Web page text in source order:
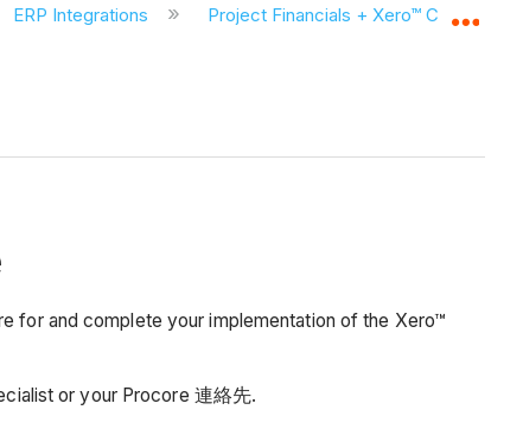
ERP Integrations Project Financials + Xero™ Connector
for and complete your implementation of the Xero™
or your Procore 連絡先.